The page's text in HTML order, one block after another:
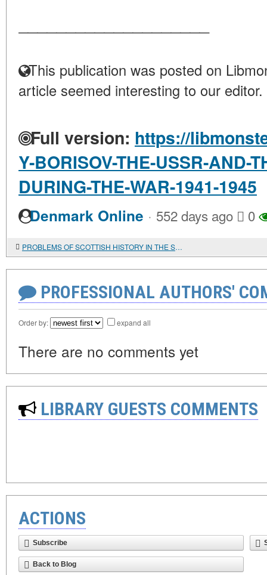
This publication was posted on
article seemed interesting to our editor.
Full version: https://
Y-BORISOV-THE-USSR-AND-
DURING-THE-WAR-1941-1945
Denmark Online · 552 days ago 0
PROBLEMS OF SCOTTISH HISTORY IN THE SCOTTISH HISTORICAL REVIEW
PROFESSIONAL AUTHORS'
Order by: expand all
There are no comments yet
LIBRARY GUESTS COMMENTS
ACTIONS
Subscribe
Back to Blog